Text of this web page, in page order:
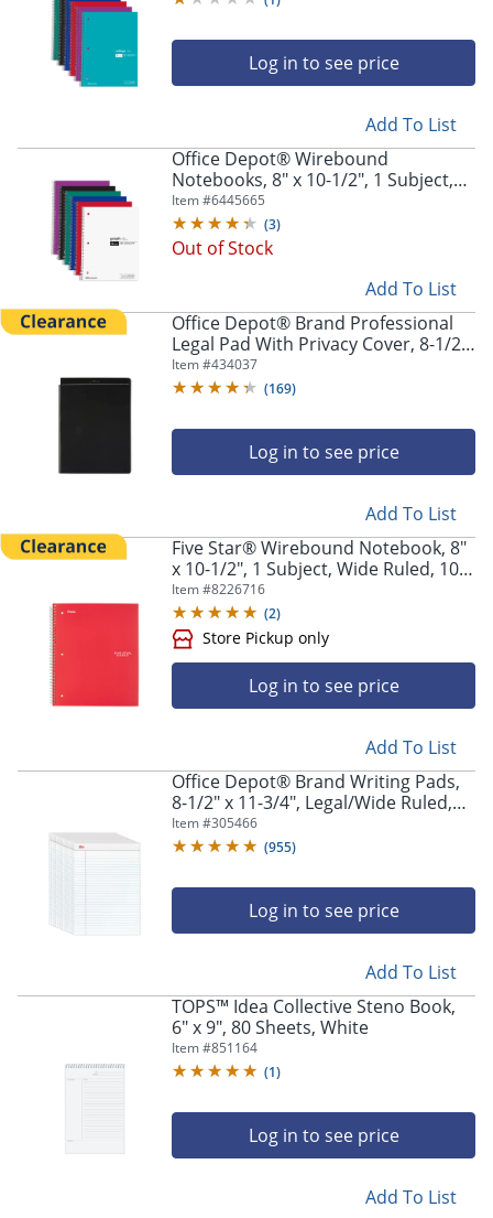
Log in to see price
Add To List
Office Depot® Wirebound
Notebooks, 8" x 10-1/2", 1 Subject,
Quad Ruled, 100 Sheets, Assorted
Colors, Pack Of 6 Notebooks
Item #6445665
(3)
Out of Stock
Add To List
Office Depot® Brand Professional
Legal Pad With Privacy Cover, 8-1/2"
x 11", Narrow Ruled, White, 100
Pages (50 Sheets), Black
Item #434037
(169)
Log in to see price
Add To List
Five Star® Wirebound Notebook, 8"
x 10-1/2", 1 Subject, Wide Ruled, 100
Sheets, Fire Red
Item #8226716
(2)
Store Pickup only
Log in to see price
Add To List
Office Depot® Brand Writing Pads,
8-1/2" x 11-3/4", Legal/Wide Ruled,
50 Sheets, White, Pack Of 12 Pads
Item #305466
(955)
Log in to see price
Add To List
TOPS™ Idea Collective Steno Book,
6" x 9", 80 Sheets, White
Item #851164
(1)
Log in to see price
Add To List